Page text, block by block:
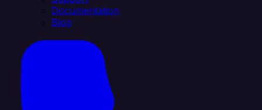
Documentation
Blog